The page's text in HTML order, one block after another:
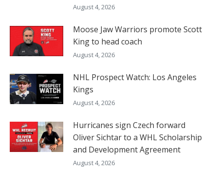
August 4, 2026
Moose Jaw Warriors promote Scott
King to head coach
August 4, 2026
NHL Prospect Watch: Los Angeles
Kings
August 4, 2026
Hurricanes sign Czech forward
Oliver Sichtar to a WHL Scholarship
and Development Agreement
August 4, 2026